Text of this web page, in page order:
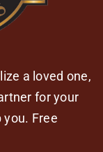
a loved one,
for your
you. Free